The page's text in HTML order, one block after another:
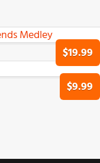
$19.99
$9.99